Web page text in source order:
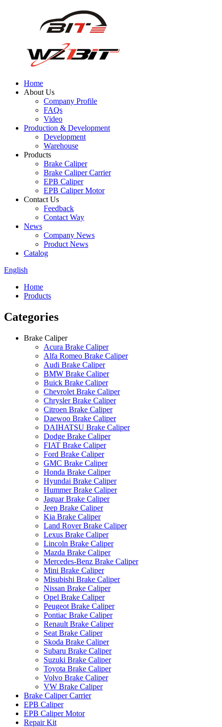
Home
About Us
Company Profile
FAQs
Video
Production & Development
Development
Warehouse
Products
Brake Caliper
Brake Caliper Carrier
EPB Caliper
EPB Caliper Motor
Contact Us
Feedback
Contact Way
News
Company News
Product News
Catalog
English
Home
Products
Categories
Brake Caliper
Acura Brake Caliper
Alfa Romeo Brake Caliper
Audi Brake Caliper
BMW Brake Caliper
Buick Brake Caliper
Chevrolet Brake Caliper
Chrysler Brake Caliper
Citroen Brake Caliper
Daewoo Brake Caliper
DAIHATSU Brake Caliper
Dodge Brake Caliper
FIAT Brake Caliper
Ford Brake Caliper
GMC Brake Caliper
Honda Brake Caliper
Hyundai Brake Caliper
Hummer Brake Caliper
Jaguar Brake Caliper
Jeep Brake Caliper
Kia Brake Caliper
Land Rover Brake Caliper
Lexus Brake Caliper
Lincoln Brake Caliper
Mazda Brake Caliper
Mercedes-Benz Brake Caliper
Mini Brake Caliper
Misubishi Brake Caliper
Nissan Brake Caliper
Opel Brake Caliper
Peugeot Brake Caliper
Pontiac Brake Caliper
Renault Brake Caliper
Seat Brake Caliper
Skoda Brake Caliper
Subaru Brake Caliper
Suzuki Brake Caliper
Toyota Brake Caliper
Volvo Brake Caliper
VW Brake Caliper
Brake Caliper Carrier
EPB Caliper
EPB Caliper Motor
Repair Kit